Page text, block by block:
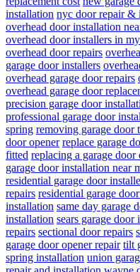
installation nyc door repair &
overhead door installation
overhead door installers in
overhead door repairs
garage door installers
overhead garage door repairs
overhead garage door
precision garage door
professional garage door
spring removing garage door
door opener replace garage
fitted replacing a garage door
garage door installation near
residential garage door
repairs residential garage
installation same day garage
installation sears garage
repairs sectional door repairs
garage door opener repair tilt
spring installation union